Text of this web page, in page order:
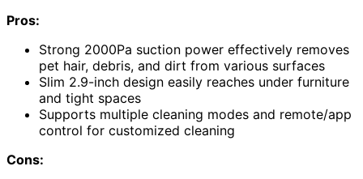
Pros:
Strong 2000Pa suction power effectively removes
pet hair, debris, and dirt from various surfaces
Slim 2.9-inch design easily reaches under furniture
and tight spaces
Supports multiple cleaning modes and remote/app
control for customized cleaning
Cons: